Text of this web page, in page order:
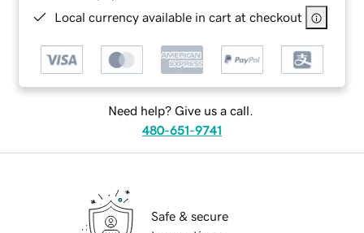
Local currency available in cart at checkout
Need help? Give us a call.
480-651-9741
Safe & secure